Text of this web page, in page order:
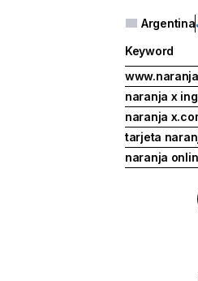
Argentina
Keyword
naranja x
naranja
tarjeta
naranja